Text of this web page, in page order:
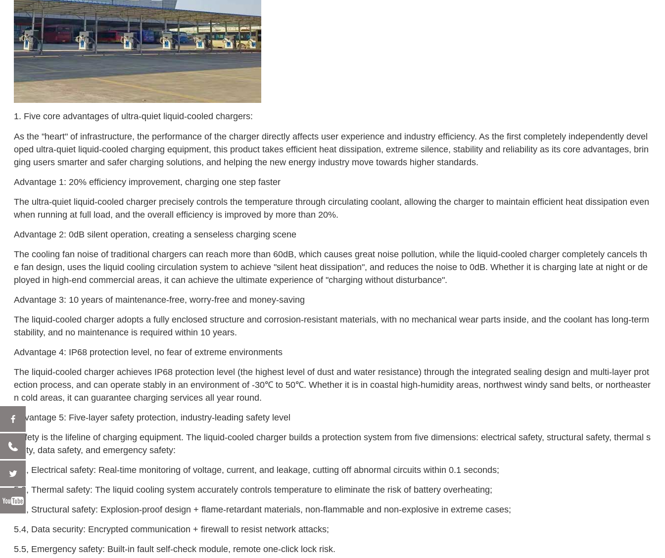
1. Five core advantages of ultra-quiet liquid-cooled chargers:
As the "heart" of infrastructure, the performance of the charger directly affects user experience and industry efficiency. As the first completely independently devel
oped ultra-quiet liquid-cooled charging equipment, this product takes efficient heat dissipation, extreme silence, stability and reliability as its core advantages, brin
ging users smarter and safer charging solutions, and helping the new energy industry move towards higher standards.
Advantage 1: 20% efficiency improvement, charging one step faster
The ultra-quiet liquid-cooled charger precisely controls the temperature through circulating coolant, allowing the charger to maintain efficient heat dissipation even
when running at full load, and the overall efficiency is improved by more than 20%.
Advantage 2: 0dB silent operation, creating a senseless charging scene
The cooling fan noise of traditional chargers can reach more than 60dB, which causes great noise pollution, while the liquid-cooled charger completely cancels th
e fan design, uses the liquid cooling circulation system to achieve "silent heat dissipation", and reduces the noise to 0dB. Whether it is charging late at night or de
ployed in high-end commercial areas, it can achieve the ultimate experience of "charging without disturbance".
Advantage 3: 10 years of maintenance-free, worry-free and money-saving
The liquid-cooled charger adopts a fully enclosed structure and corrosion-resistant materials, with no mechanical wear parts inside, and the coolant has long-term
stability, and no maintenance is required within 10 years.
‌Advantage 4: IP68 protection level, no fear of extreme environments
The liquid-cooled charger achieves IP68 protection level (the highest level of dust and water resistance) through the integrated sealing design and multi-layer prot
ection process, and can operate stably in an environment of -30℃ to 50℃. Whether it is in coastal high-humidity areas, northwest windy sand belts, or northeaster
n cold areas, it can guarantee charging services all year round.
‌Advantage 5: Five-layer safety protection, industry-leading safety level
Safety is the lifeline of charging equipment. The liquid-cooled charger builds a protection system from five dimensions: electrical safety, structural safety, thermal s
afety, data safety, and emergency safety:
5.1, Electrical safety: Real-time monitoring of voltage, current, and leakage, cutting off abnormal circuits within 0.1 seconds;
5.2, Thermal safety: The liquid cooling system accurately controls temperature to eliminate the risk of battery overheating;
5.3, Structural safety: Explosion-proof design + flame-retardant materials, non-flammable and non-explosive in extreme cases;
5.4, Data security: Encrypted communication + firewall to resist network attacks;
5.5, Emergency safety: Built-in fault self-check module, remote one-click lock risk.